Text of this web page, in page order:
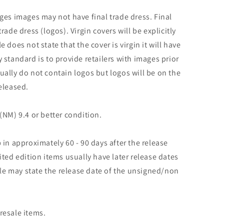
images may not have final trade dress. Final
dress (logos). Virgin covers will be explicitly
does not state that the cover is virgin it will have
standard is to provide retailers with images prior
do not contain logos but logos will be on the
9.4 or better condition.
approximately 60 - 90 days after the release
edition items usually have later release dates
may state the release date of the unsigned/non
items.